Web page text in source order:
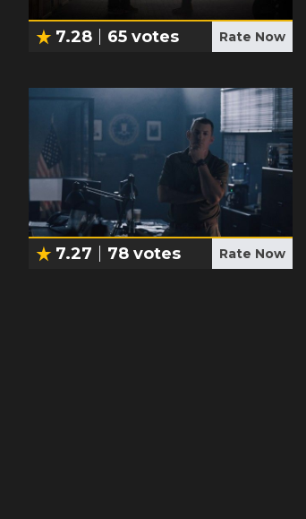
7.28 65 votes Rate Now
7.27 78 votes Rate Now